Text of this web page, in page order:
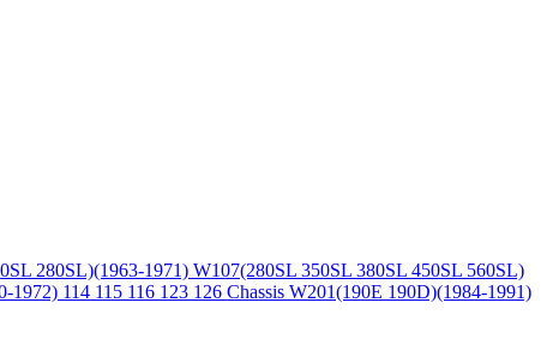
280SL)(1963-1971) W107(280SL 350SL 380SL 450SL 560SL)
1972) 114 115 116 123 126 Chassis W201(190E 190D)(1984-1991)